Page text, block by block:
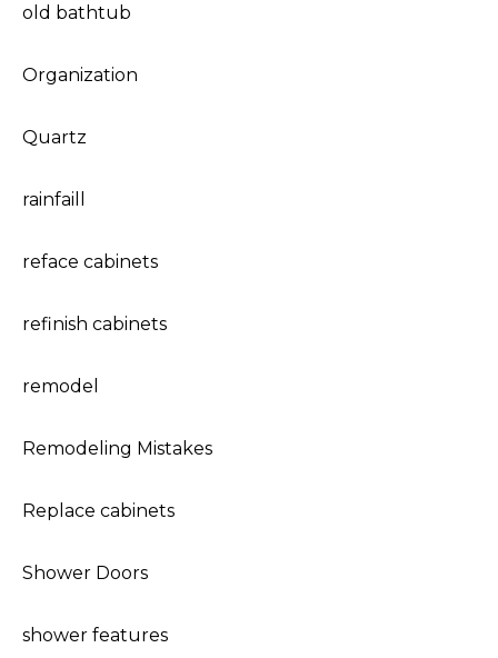
old bathtub
Organization
Quartz
rainfaill
reface cabinets
refinish cabinets
remodel
Remodeling Mistakes
Replace cabinets
Shower Doors
shower features